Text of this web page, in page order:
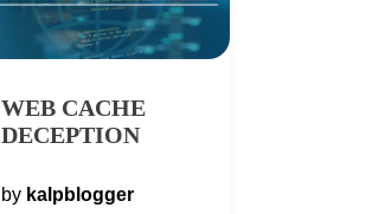
WEB CACHE
DECEPTION
by kalpblogger